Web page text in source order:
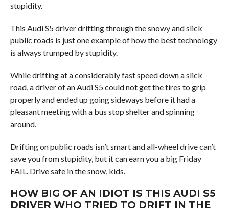
stupidity.
This Audi S5 driver drifting through the snowy and slick
public roads is just one example of how the best technology
is always trumped by stupidity.
While drifting at a considerably fast speed down a slick
road, a driver of an Audi S5 could not get the tires to grip
properly and ended up going sideways before it had a
pleasant meeting with a bus stop shelter and spinning
around.
Drifting on public roads isn’t smart and all-wheel drive can’t
save you from stupidity, but it can earn you a big Friday
FAIL. Drive safe in the snow, kids.
HOW BIG OF AN IDIOT IS THIS AUDI S5
DRIVER WHO TRIED TO DRIFT IN THE